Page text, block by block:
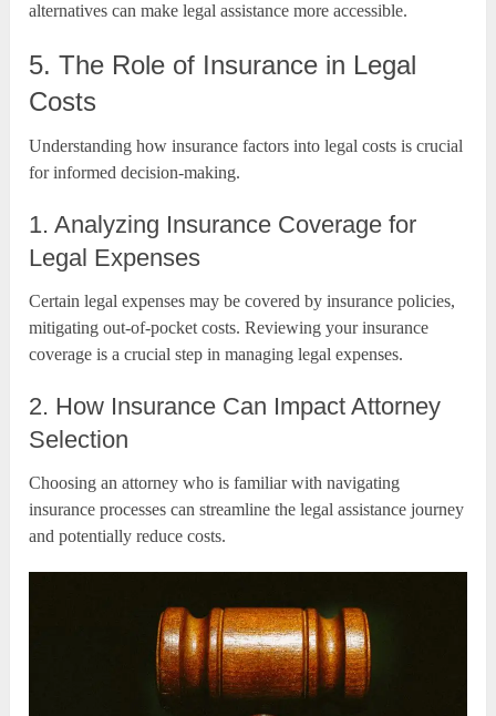
alternatives can make legal assistance more accessible.
5. The Role of Insurance in Legal
Costs
Understanding how insurance factors into legal costs is crucial
for informed decision-making.
1. Analyzing Insurance Coverage for
Legal Expenses
Certain legal expenses may be covered by insurance policies,
mitigating out-of-pocket costs. Reviewing your insurance
coverage is a crucial step in managing legal expenses.
2. How Insurance Can Impact Attorney
Selection
Choosing an attorney who is familiar with navigating
insurance processes can streamline the legal assistance journey
and potentially reduce costs.